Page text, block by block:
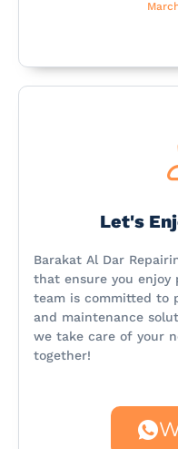
Let's
Barakat Al Dar
that ensure you enjoy
team is committed to
and maintenance
we take care of your
together!